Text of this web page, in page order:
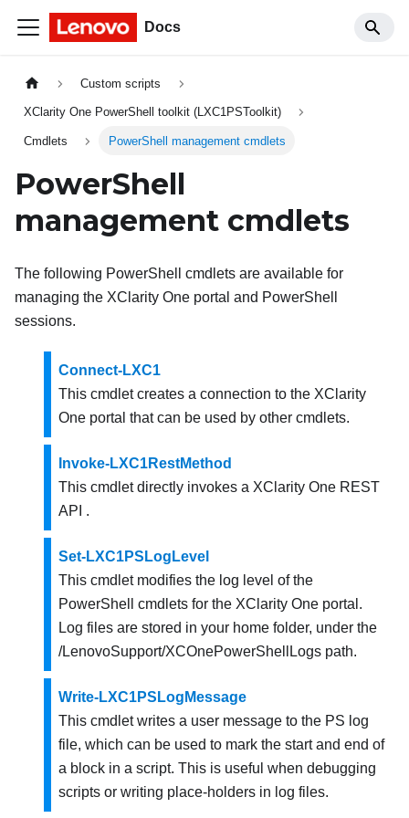
Docs
Custom scripts
XClarity One PowerShell toolkit (LXC1PSToolkit)
Cmdlets PowerShell management cmdlets
PowerShell
management cmdlets
The following PowerShell cmdlets are available for
managing the XClarity One portal and PowerShell
sessions.
Connect-LXC1
This cmdlet creates a connection to the XClarity
One portal that can be used by other cmdlets.
Invoke-LXC1RestMethod
This cmdlet directly invokes a XClarity One REST
API .
Set-LXC1PSLogLevel
This cmdlet modifies the log level of the
PowerShell cmdlets for the XClarity One portal.
Log files are stored in your home folder, under the
/LenovoSupport/XCOnePowerShellLogs path.
Write-LXC1PSLogMessage
This cmdlet writes a user message to the PS log
file, which can be used to mark the start and end of
a block in a script. This is useful when debugging
scripts or writing place-holders in log files.